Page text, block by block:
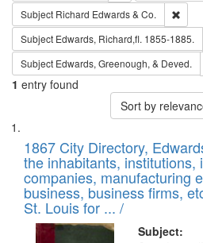
Subject Richard Edwards & Co.
Subject Edwards, Richard,fl. 1855-1885.
Subject Edwards, Greenough, & Deved.
1 entry found
Sort by
Search
Results
List
of
files
deposited
in
Digital
1867 City Directory,
the inhabitants, institutions,
companies, manufacturing
business, business firms,
St. Louis for ... /
Subject: